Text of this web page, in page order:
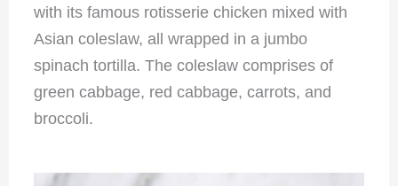
with its famous rotisserie chicken mixed with
Asian coleslaw, all wrapped in a jumbo
spinach tortilla. The coleslaw comprises of
green cabbage, red cabbage, carrots, and
broccoli.